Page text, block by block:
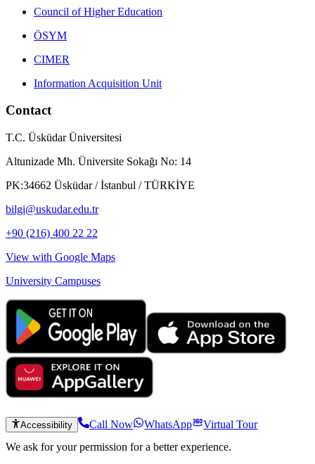
Council of Higher Education
ÖSYM
CIMER
Information Acquisition Unit
Contact
T.C. Üsküdar Üniversitesi
Altunizade Mh. Üniversite Sokağı No: 14
PK:34662 Üsküdar / İstanbul / TÜRKİYE
bilgi@uskudar.edu.tr
+90 (216) 400 22 22
View with Google Maps
University Campuses
Accessibility Call Now WhatsApp
Virtual Tour
We ask for your permission for a better experience.